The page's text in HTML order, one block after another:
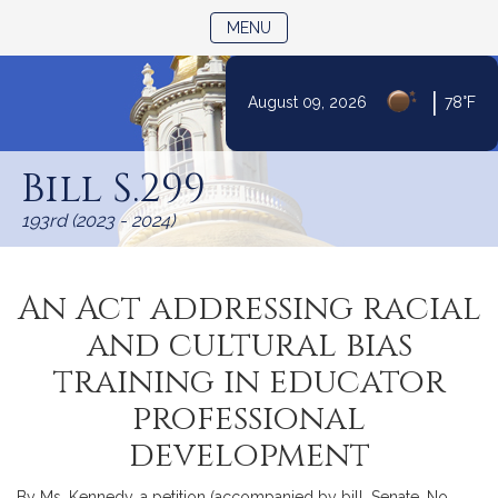
Content
August 09, 2026 78°F
MENU
Bill S.299
193rd (2023 - 2024)
An Act addressing racial
and cultural bias
training in educator
professional
development